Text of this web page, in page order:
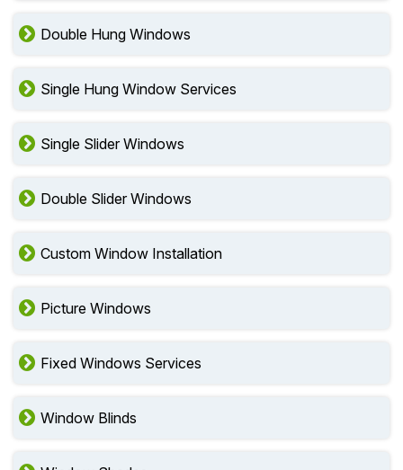
Double Hung Windows
Single Hung Window Services
Single Slider Windows
Double Slider Windows
Custom Window Installation
Picture Windows
Fixed Windows Services
Window Blinds